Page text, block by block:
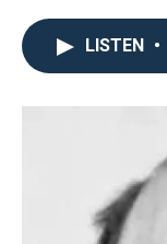
LISTEN •